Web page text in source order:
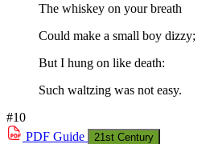
The whiskey on your breath
Could make a small boy dizzy;
But I hung on like death:
Such waltzing was not easy.
#10
PDF Guide 21st Century